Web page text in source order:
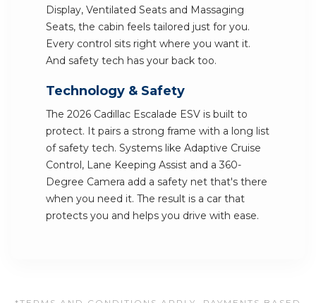
Display, Ventilated Seats and Massaging
Seats, the cabin feels tailored just for you.
Every control sits right where you want it.
And safety tech has your back too.
Technology & Safety
The 2026 Cadillac Escalade ESV is built to
protect. It pairs a strong frame with a long list
of safety tech. Systems like Adaptive Cruise
Control, Lane Keeping Assist and a 360-
Degree Camera add a safety net that's there
when you need it. The result is a car that
protects you and helps you drive with ease.